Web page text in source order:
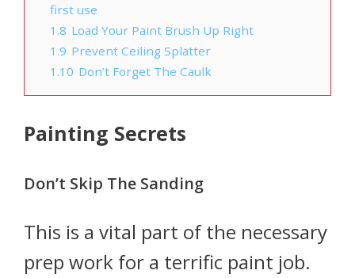
first use
1.8 Load Your Paint Brush Up Right
1.9 Prevent Ceiling Splatter
1.10 Don’t Forget The Caulk
Painting Secrets
Don’t Skip The Sanding
This is a vital part of the necessary
prep work for a terrific paint job.